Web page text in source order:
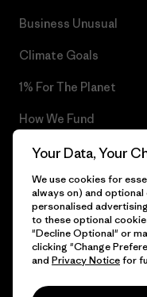
Business Unusual
Climate Goals
1% For The Planet
How We Fund
Gift Cards
Find a Store
© 2026 Patagonia, Inc. All
Your Data, Your
We use cookies for
always on) and
personalised
to these optional
"Decline Optional" or
clicking "Change
and Privacy Noticefor